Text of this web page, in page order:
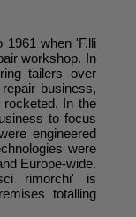
when 'F.lli
workshop. In
tailers over
business,
In the
to focus
engineered
were
Europe-wide.
rimorchi' is
totalling